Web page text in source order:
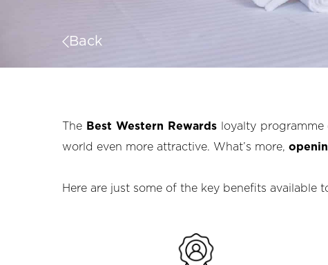
Back
The Best Western Rewardsloyalty programme
world even more attractive. What’s more,
Here are just some of the key benefits available